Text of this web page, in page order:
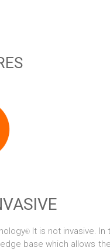
®It is not invasive. In
base which allows